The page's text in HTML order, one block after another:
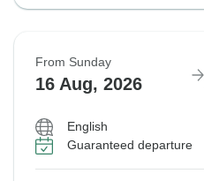
From Sunday
16 Aug, 2026
English
Guaranteed departure